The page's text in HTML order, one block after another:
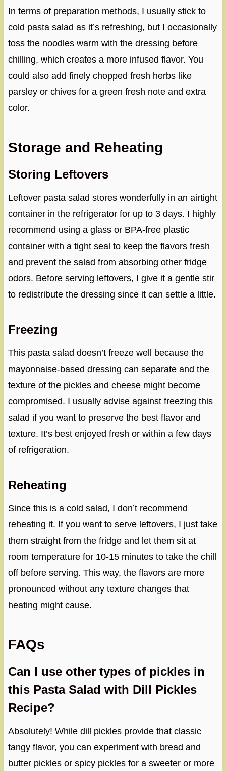
In terms of preparation methods, I usually stick to
cold pasta salad as it’s refreshing, but I occasionally
toss the noodles warm with the dressing before
chilling, which creates a more infused flavor. You
could also add finely chopped fresh herbs like
parsley or chives for a green fresh note and extra
color.
Storage and Reheating
Storing Leftovers
Leftover pasta salad stores wonderfully in an airtight
container in the refrigerator for up to 3 days. I highly
recommend using a glass or BPA-free plastic
container with a tight seal to keep the flavors fresh
and prevent the salad from absorbing other fridge
odors. Before serving leftovers, I give it a gentle stir
to redistribute the dressing since it can settle a little.
Freezing
This pasta salad doesn’t freeze well because the
mayonnaise-based dressing can separate and the
texture of the pickles and cheese might become
compromised. I usually advise against freezing this
salad if you want to preserve the best flavor and
texture. It’s best enjoyed fresh or within a few days
of refrigeration.
Reheating
Since this is a cold salad, I don’t recommend
reheating it. If you want to serve leftovers, I just take
them straight from the fridge and let them sit at
room temperature for 10-15 minutes to take the chill
off before serving. This way, the flavors are more
pronounced without any texture changes that
heating might cause.
FAQs
Can I use other types of pickles in
this Pasta Salad with Dill Pickles
Recipe?
Absolutely! While dill pickles provide that classic
tangy flavor, you can experiment with bread and
butter pickles or spicy pickles for a sweeter or more